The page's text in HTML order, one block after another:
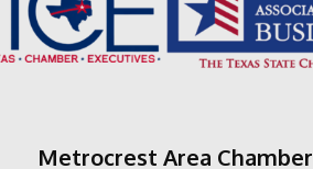
Metrocrest Area Chamber